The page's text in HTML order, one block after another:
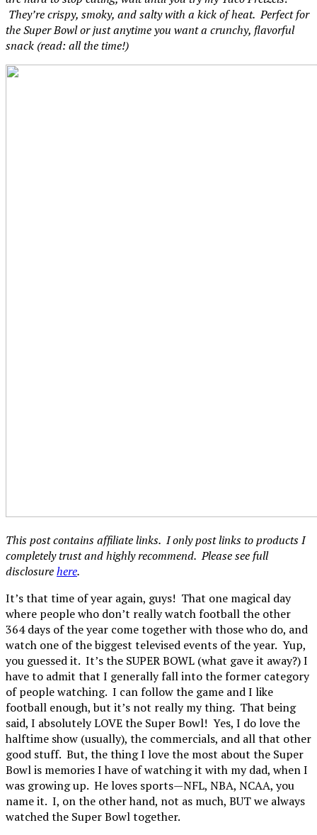
They’re crispy, smoky, and salty with a kick of heat. Perfect for
the Super Bowl or just anytime you want a crunchy, flavorful
snack (read: all the time!)
This post contains affiliate links. I only post links to products I
completely trust and highly recommend. Please see full
disclosurehere.
It’s that time of year again, guys! That one magical day
where people who don’t really watch football the other
364 days of the year come together with those who do, and
watch one of the biggest televised events of the year. Yup,
you guessed it. It’s the SUPER BOWL (what gave it away?) I
have to admit that I generally fall into the former category
of people watching. I can follow the game and I like
football enough, but it’s not really my thing. That being
said, I absolutely LOVE the Super Bowl! Yes, I do love the
halftime show (usually), the commercials, and all that other
good stuff. But, the thing I love the most about the Super
Bowl is memories I have of watching it with my dad, when I
was growing up. He loves sports—NFL, NBA, NCAA, you
name it. I, on the other hand, not as much, BUT we always
watched the Super Bowl together.